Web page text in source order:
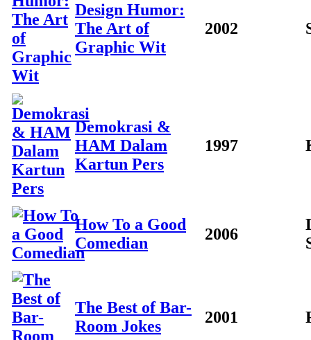
Design Humor:
The Art of
Graphic Wit
2002
Demokrasi &
HAM Dalam
Kartun Pers
1997
How To a Good
Comedian
2006
The Best of Bar-
Room Jokes
2001